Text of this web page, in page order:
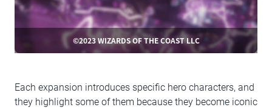
©2023 WIZARDS OF THE COAST LLC
Each expansion introduces specific hero characters, and
they highlight some of them because they become iconic